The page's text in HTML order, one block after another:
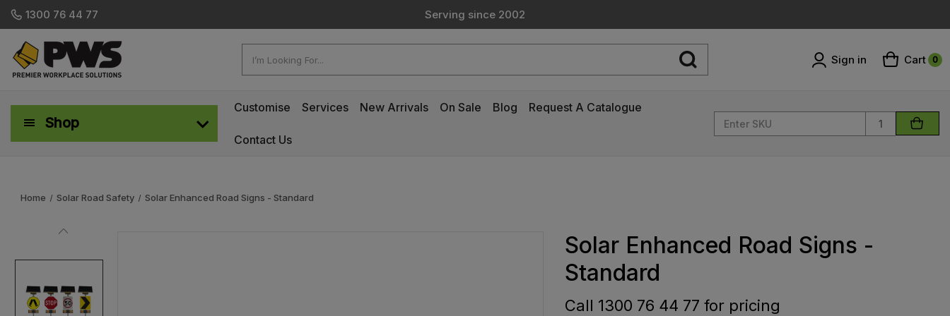
1300 76 44 77
Custom Products & Manufacturing Available - Contact Us
Serving since 2002
Custom Products & Manufacturing Available - Contact Us
Sign in Cart 0
Shop
Customise Services New Arrivals On Sale Blog Request A Catalogue
Contact Us
Quantity
Home Solar Road Safety Solar Enhanced Road Signs - Standard
Solar Enhanced Road Signs -
Standard
Call 1300 76 44 77 for pricing